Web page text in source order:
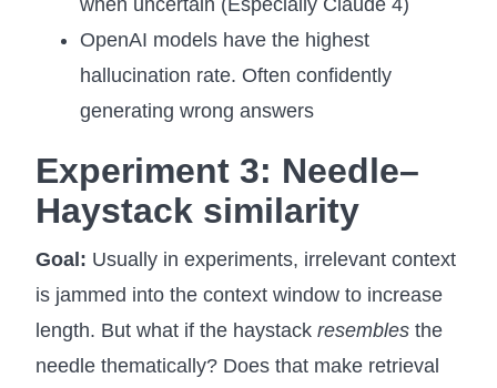
OpenAI models have the highest
hallucination rate. Often confidently
generating wrong answers
Experiment 3: Needle–
Haystack similarity
Goal: Usually in experiments, irrelevant context
is jammed into the context window to increase
length. But what if the haystack resembles the
needle thematically? Does that make retrieval